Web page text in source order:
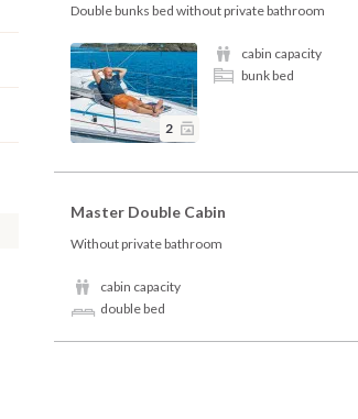
Double bunks bed without private bathroom
2
cabin capacity
bunk bed
Master Double Cabin
Without private bathroom
cabin capacity
double bed